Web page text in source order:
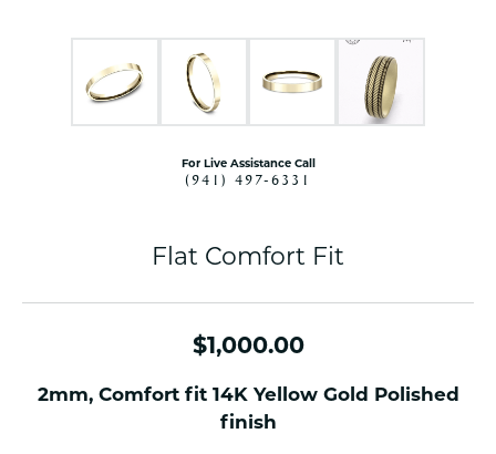
For Live Assistance Call
(941) 497-6331
Flat Comfort Fit
$1,000.00
2mm, Comfort fit 14K Yellow Gold Polished
finish